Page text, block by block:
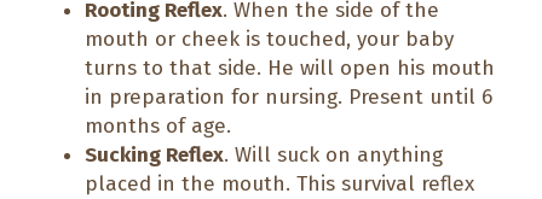
Rooting Reflex. When the side of the
mouth or cheek is touched, your baby
turns to that side. He will open his mouth
in preparation for nursing. Present until 6
months of age.
Sucking Reflex. Will suck on anything
placed in the mouth. This survival reflex